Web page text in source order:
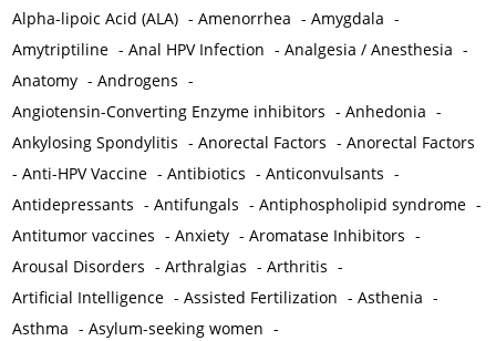
Alpha-lipoic Acid (ALA) -Amenorrhea -Amygdala -
Amytriptiline -Anal HPV Infection -Analgesia / Anesthesia -
Anatomy -Androgens -
Angiotensin-Converting Enzyme inhibitors -Anhedonia -
Ankylosing Spondylitis -Anorectal Factors -Anorectal Factors
-Anti-HPV Vaccine -Antibiotics -Anticonvulsants -
Antidepressants -Antifungals -Antiphospholipid syndrome -
Antitumor vaccines -Anxiety -Aromatase Inhibitors -
Arousal Disorders -Arthralgias -Arthritis -
Artificial Intelligence -Assisted Fertilization -Asthenia -
Asthma -Asylum-seeking women -